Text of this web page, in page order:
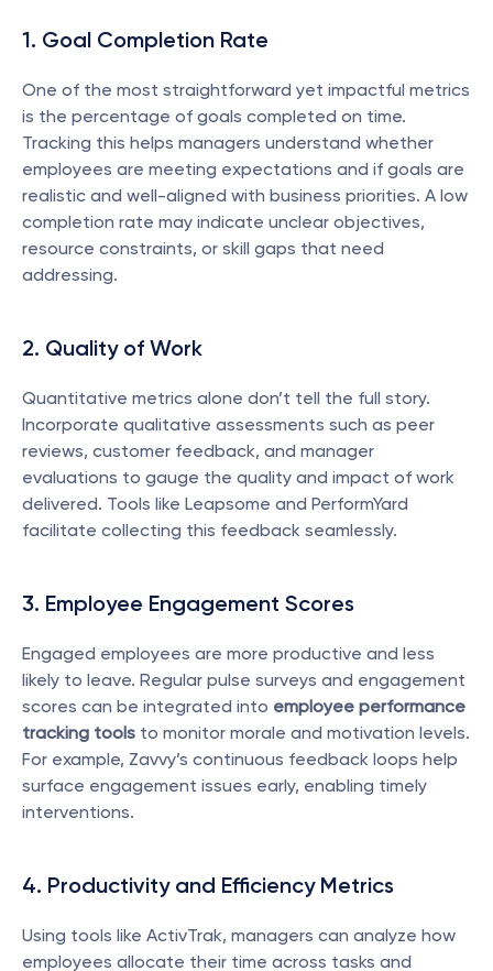
1. Goal Completion Rate
One of the most straightforward yet impactful metrics
is the percentage of goals completed on time.
Tracking this helps managers understand whether
employees are meeting expectations and if goals are
realistic and well-aligned with business priorities. A low
completion rate may indicate unclear objectives,
resource constraints, or skill gaps that need
addressing.
2. Quality of Work
Quantitative metrics alone don’t tell the full story.
Incorporate qualitative assessments such as peer
reviews, customer feedback, and manager
evaluations to gauge the quality and impact of work
delivered. Tools like Leapsome and PerformYard
facilitate collecting this feedback seamlessly.
3. Employee Engagement Scores
Engaged employees are more productive and less
likely to leave. Regular pulse surveys and engagement
scores can be integrated into employee performance
tracking tools to monitor morale and motivation levels.
For example, Zavvy’s continuous feedback loops help
surface engagement issues early, enabling timely
interventions.
4. Productivity and Efficiency Metrics
Using tools like ActivTrak, managers can analyze how
employees allocate their time across tasks and